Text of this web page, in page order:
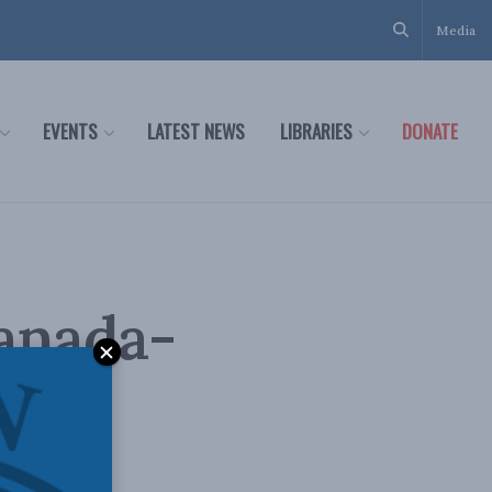
Media
EVENTS LATEST NEWS LIBRARIES DONATE